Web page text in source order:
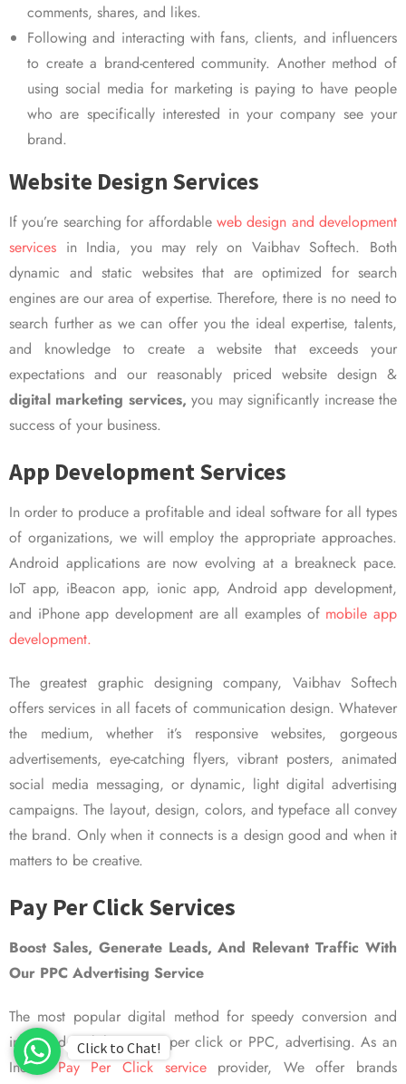
comments, shares, and likes.
Following and interacting with fans, clients, and influencers
to create a brand-centered community. Another method of
using social media for marketing is paying to have people
who are specifically interested in your company see your
brand.
Website Design Services
If you’re searching for affordable web design and development
services in India, you may rely on Vaibhav Softech. Both
dynamic and static websites that are optimized for search
engines are our area of expertise. Therefore, there is no need to
search further as we can offer you the ideal expertise, talents,
and knowledge to create a website that exceeds your
expectations and our reasonably priced website design &
digital marketing services, you may significantly increase the
success of your business.
App Development Services
In order to produce a profitable and ideal software for all types
of organizations, we will employ the appropriate approaches.
Android applications are now evolving at a breakneck pace.
IoT app, iBeacon app, ionic app, Android app development,
and iPhone app development are all examples of mobile app
development.
The greatest graphic designing company, Vaibhav Softech
offers services in all facets of communication design. Whatever
the medium, whether it’s responsive websites, gorgeous
advertisements, eye-catching flyers, vibrant posters, animated
social media messaging, or dynamic, light digital advertising
campaigns. The layout, design, colors, and typeface all convey
the brand. Only when it connects is a design good and when it
matters to be creative.
Pay Per Click Services
Boost Sales, Generate Leads, And Relevant Traffic With
Our PPC Advertising Service
The most popular digital method for speedy conversion and
improved visibility is pay per click or PPC, advertising. As an
IndianPay Per Click serviceprovider, We offer brands
Click to Chat!